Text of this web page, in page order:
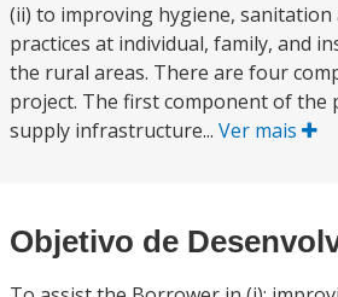
(ii) to improving hygiene,
practices at individual, family, and
the rural areas. There are four
project. The first component of the
supply infrastructure... Ver mais
Objetivo de